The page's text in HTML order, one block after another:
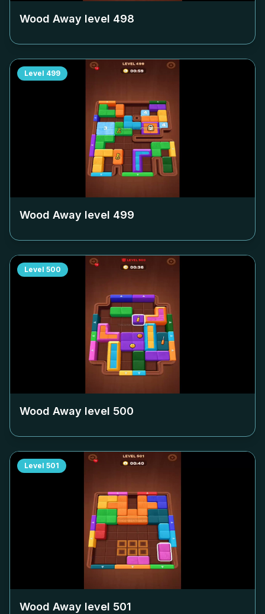
Wood Away level 498
Level 499
Wood Away level 499
Level 500
Wood Away level 500
Level 501
Wood Away level 501